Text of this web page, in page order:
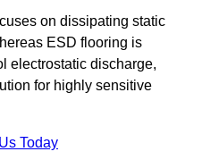
on dissipating static
ESD flooring is
electrostatic discharge,
for highly sensitive
Today